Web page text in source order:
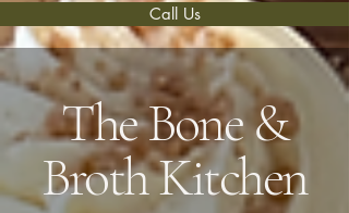
Call Us
The Bone &
Broth Kitchen